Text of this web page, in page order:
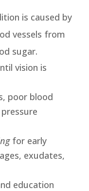
is caused by
vessels from
sugar.
vision is
poor blood
for early
exudates,
education